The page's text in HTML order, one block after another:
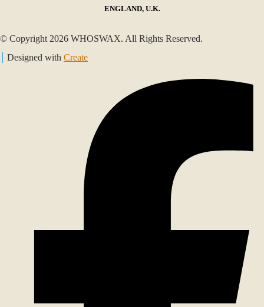
ENGLAND, U.K.
© Copyright 2026 WHOSWAX. All Rights Reserved.
Designed with Create